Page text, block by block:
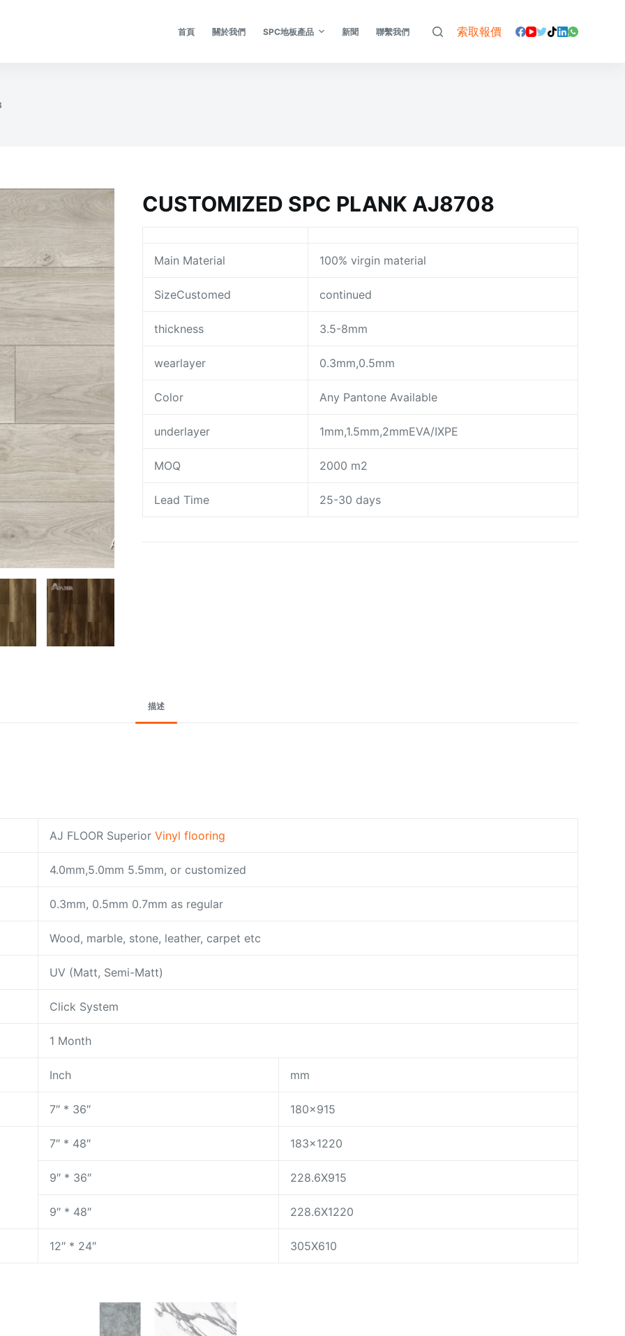
首頁 關於我們 SPC地板產品 新聞 聯繫我們 索取報價
CUSTOMIZED SPC PLANK AJ8708
Main Material 100% virgin material
SizeCustomed continued
thickness 3.5-8mm
wearlayer 0.3mm,0.5mm
Color Any Pantone Available
underlayer 1mm,1.5mm,2mmEVA/IXPE
MOQ 2000 m2
Lead Time 25-30 days
描述
AJ FLOOR Superior Vinyl flooring
4.0mm,5.0mm 5.5mm, or customized
0.3mm, 0.5mm 0.7mm as regular
Wood, marble, stone, leather, carpet etc
UV (Matt, Semi-Matt)
Click System
1 Month
Inch mm
7″ * 36″ 180×915
7″ * 48″ 183×1220
9″ * 36″ 228.6X915
9″ * 48″ 228.6X1220
12″ * 24″ 305X610